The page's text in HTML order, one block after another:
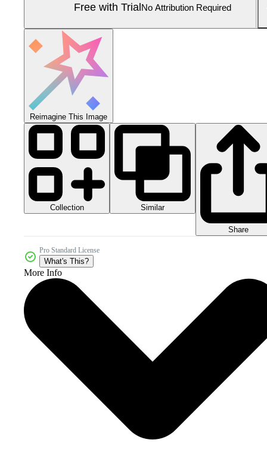
Free with TrialNo Attribution Required
Reimagine This Image
Collection Similar
Share
Pro Standard License
What's This?
More Info